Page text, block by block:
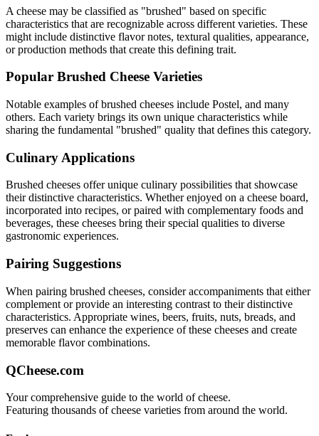
A cheese may be classified as "brushed" based on specific
characteristics that are recognizable across different varieties. These
might include distinctive flavor notes, textural qualities, appearance,
or production methods that create this defining trait.
Popular Brushed Cheese Varieties
Notable examples ofbrushed cheeses include Postel, and many
others. Each variety brings its own unique characteristics while
sharing the fundamental "brushed" quality that defines this category.
Culinary Applications
Brushed cheeses offer unique culinary possibilities that showcase
their distinctive characteristics. Whether enjoyed on a cheese board,
incorporated into recipes, or paired with complementary foods and
beverages, these cheeses bring their special qualities to diverse
gastronomic experiences.
Pairing Suggestions
When pairing brushed cheeses, consider accompaniments that either
complement or provide an interesting contrast to their distinctive
characteristics. Appropriate wines, beers, fruits, nuts, breads, and
preserves can enhance the experience of these cheeses and create
memorable flavor combinations.
QCheese.com
Your comprehensive guide to the world of cheese.
Featuring thousands of cheese varieties from around the world.